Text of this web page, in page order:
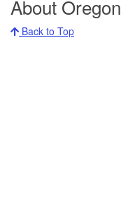
About Oregon
Back to Top